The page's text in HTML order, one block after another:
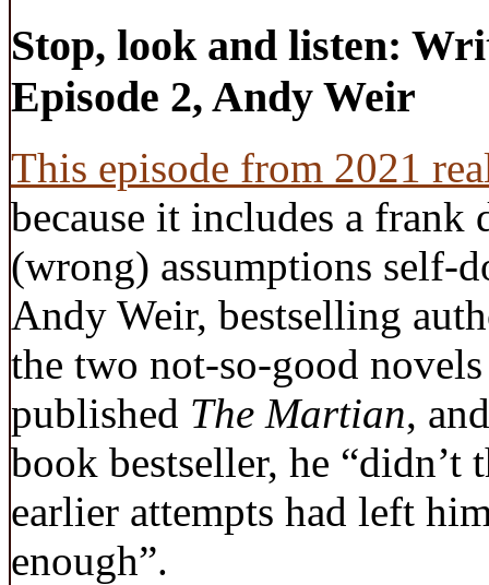
Stop, look and listen:
Episode 2, Andy Weir
This episode from 2021
because it includes a
(wrong) assumptions self-
Andy Weir, bestselling
the two not-so-good
published The Martian,
book bestseller, he “didn’t
earlier attempts had left
enough”.